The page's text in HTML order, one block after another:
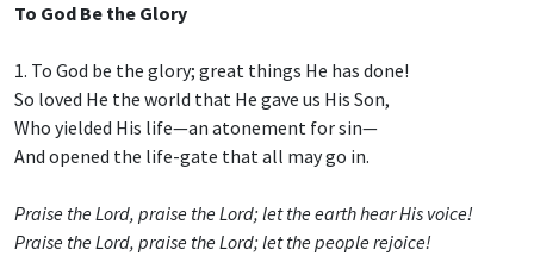
To God Be the Glory
1. To God be the glory; great things He has done!
So loved He the world that He gave us His Son,
Who yielded His life—an atonement for sin—
And opened the life-gate that all may go in.
Praise the Lord, praise the Lord; let the earth hear His voice!
Praise the Lord, praise the Lord; let the people rejoice!